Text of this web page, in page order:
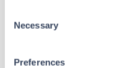
Selection
Necessary
Preferences